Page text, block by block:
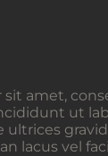
sit amet,
ut
ultrices
lacus vel